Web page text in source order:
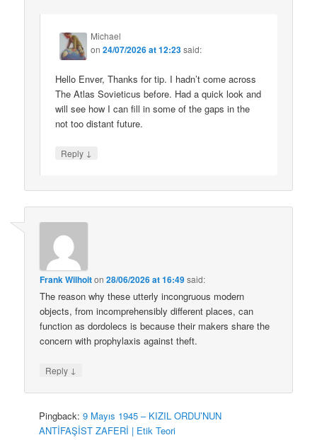
Michael
on24/07/2026 at 12:23said:
Hello Enver, Thanks for tip. I hadn’t come across
The Atlas Sovieticus before. Had a quick look and
will see how I can fill in some of the gaps in the
not too distant future.
Reply ↓
Frank Wilhoiton28/06/2026 at 16:49said:
The reason why these utterly incongruous modern
objects, from incomprehensibly different places, can
function as dordolecs is because their makers share the
concern with prophylaxis against theft.
Reply ↓
Pingback:9 Mayıs 1945 – KIZIL ORDU’NUN
ANTİFAŞİST ZAFERİ | Etik Teori